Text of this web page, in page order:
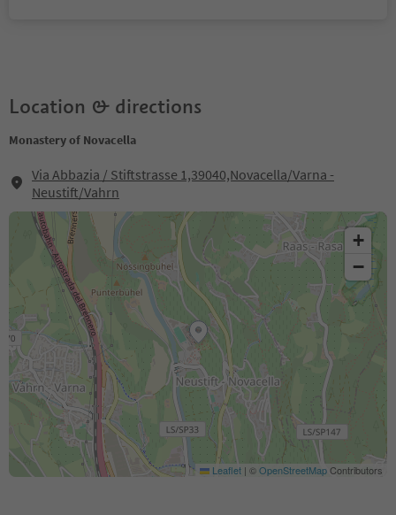
Location & directions
Monastery of Novacella
Via Abbazia / Stiftstrasse 1,39040,Novacella/Varna -
Neustift/Vahrn
+
−
Leaflet | ©OpenStreetMapContributors